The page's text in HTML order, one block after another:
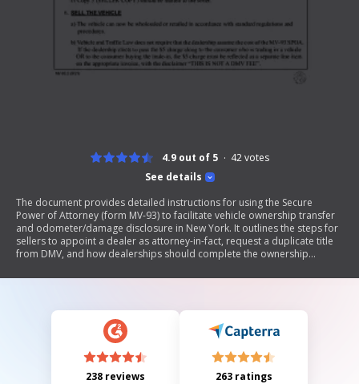
See details
4.9 out of 5 42votes
The document provides detailed instructions for using the Secure
Power of Attorney (form MV-93) to facilitate vehicle ownership transfer
and odometer/damage disclosure in New York. It outlines the steps for
sellers to appoint a dealer as attorney-in-fact, request a duplicate title
from DMV, and how dealerships should complete the ownership
the completed SPOA and mentions regulations regarding costs
238 reviews 263 ratings